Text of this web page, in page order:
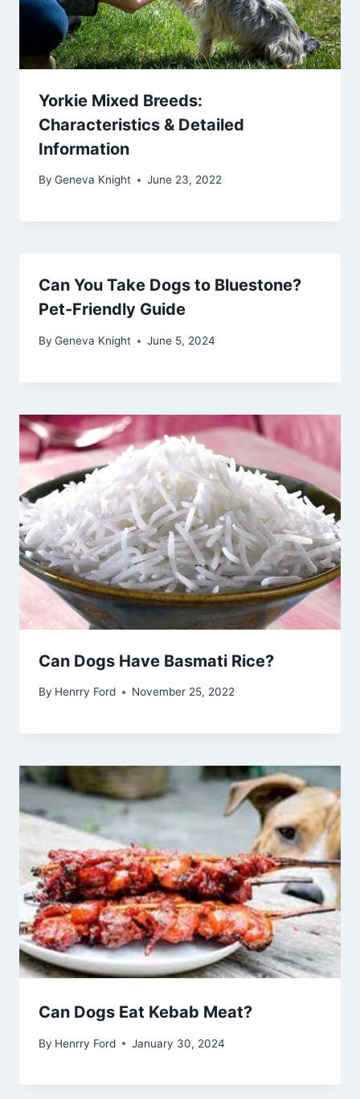
Yorkie Mixed Breeds:
Characteristics & Detailed
Information
By Geneva Knight June 23, 2022
Can You Take Dogs to Bluestone?
Pet-Friendly Guide
By Geneva Knight June 5, 2024
Can Dogs Have Basmati Rice?
By Henrry Ford November 25, 2022
Can Dogs Eat Kebab Meat?
By Henrry Ford January 30, 2024